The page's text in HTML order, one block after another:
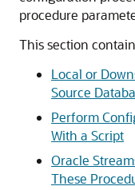
procedure
This section
Local or
Source
Perform
With a Script
Oracle
These